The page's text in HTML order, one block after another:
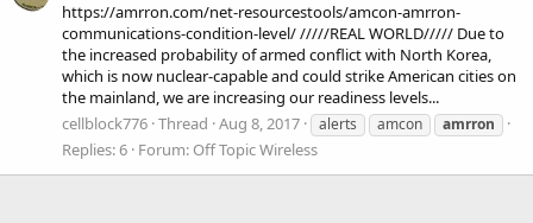
https://amrron.com/net-resourcestools/amcon-amrron-
communications-condition-level/ /////REAL WORLD///// Due to
the increased probability of armed conflict with North Korea,
which is now nuclear-capable and could strike American cities on
the mainland, we are increasing our readiness levels...
cellblock776 Thread Aug 8, 2017 alerts amcon amrron
Replies: 6 Forum: Off Topic Wireless